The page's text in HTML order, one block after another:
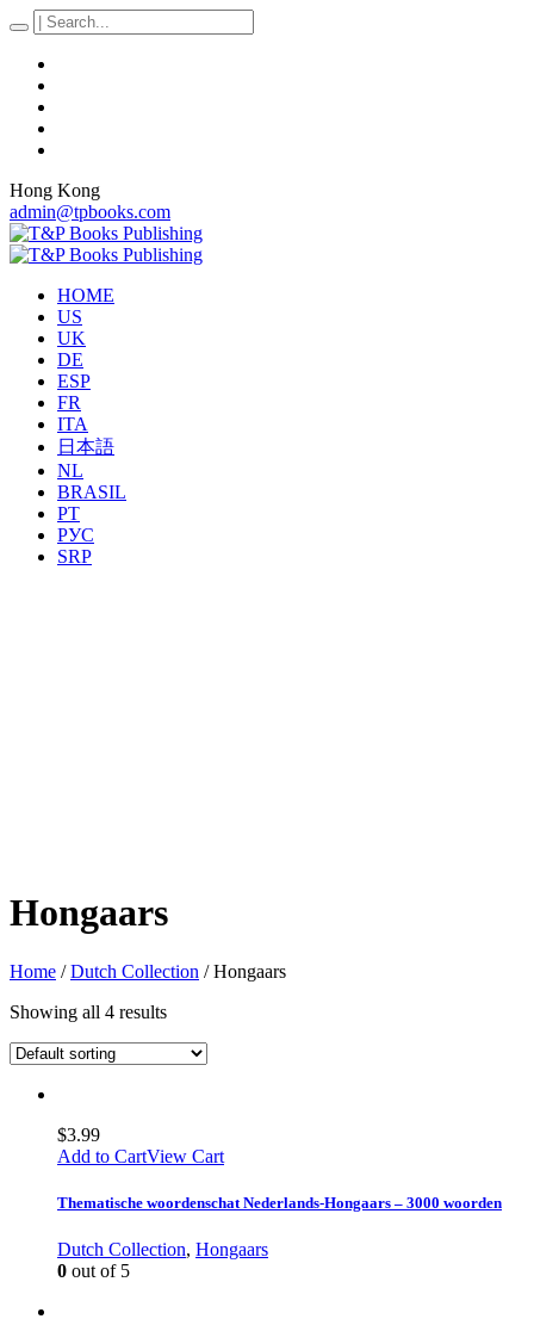
Hong Kong
admin@tpbooks.com
HOME
US
UK
DE
ESP
FR
ITA
日本語
NL
BRASIL
PT
РУС
SRP
Hongaars
Home /Dutch Collection / Hongaars
Showing all 4 results
$3.99
Add to CartView Cart
Thematische woordenschat Nederlands-Hongaars – 3000 woorden
Dutch Collection, Hongaars
0 out of 5